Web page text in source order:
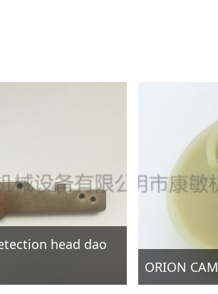
head dao
ORION CAM